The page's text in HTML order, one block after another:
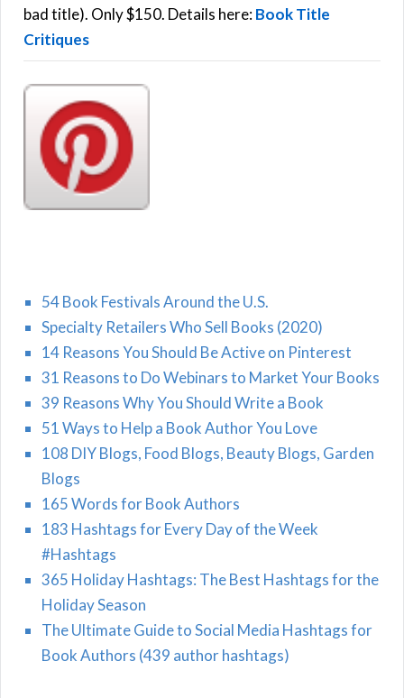
:bad title). Only $150. Details here:Book Title
Critiques
54 Book Festivals Around the U.S.
Specialty Retailers Who Sell Books (2020)
14 Reasons You Should Be Active on Pinterest
31 Reasons to Do Webinars to Market Your Books
39 Reasons Why You Should Write a Book
51 Ways to Help a Book Author You Love
108 DIY Blogs, Food Blogs, Beauty Blogs, Garden
Blogs
165 Words for Book Authors
183 Hashtags for Every Day of the Week
#Hashtags
365 Holiday Hashtags: The Best Hashtags for the
Holiday Season
The Ultimate Guide to Social Media Hashtags for
Book Authors (439 author hashtags)